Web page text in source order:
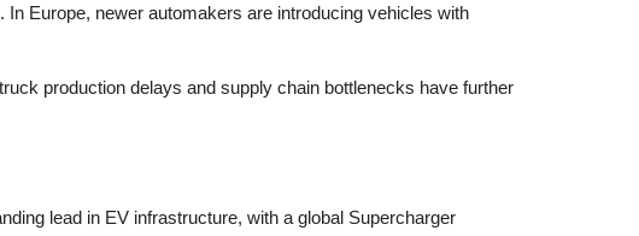
Europe, newer automakers are introducing vehicles with
production delays and supply chain bottlenecks have further
lead in EV infrastructure, with a global Supercharger